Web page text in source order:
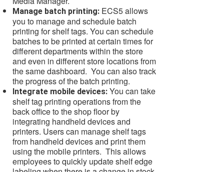
Manage batch printing: ECS5 allows
you to manage and schedule batch
printing for shelf tags. You can schedule
batches to be printed at certain times for
different departments within the store
and even in different store locations from
the same dashboard. You can also track
the progress of the batch printing.
Integrate mobile devices: You can take
shelf tag printing operations from the
back office to the shop floor by
integrating handheld devices and
printers. Users can manage shelf tags
from handheld devices and print them
using the mobile printers. This allows
employees to quickly update shelf edge